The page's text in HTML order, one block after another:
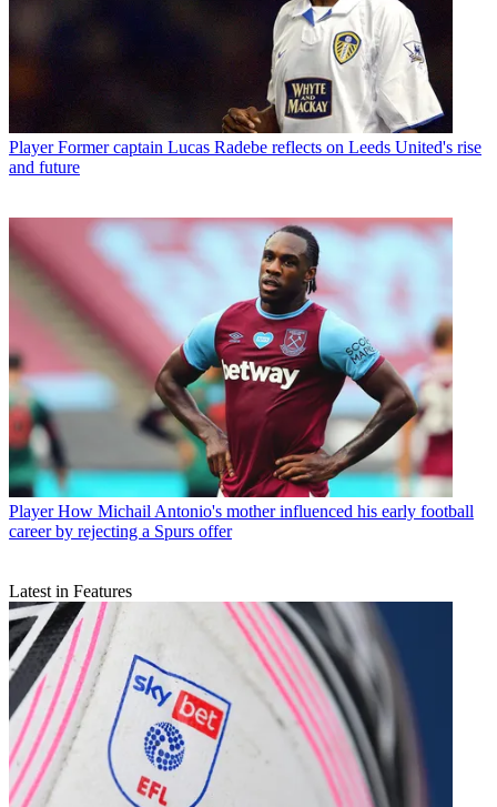
Player Former captain Lucas Radebe reflects on Leeds United's rise
and future
Player How Michail Antonio's mother influenced his early football
career by rejecting a Spurs offer
Latest in Features